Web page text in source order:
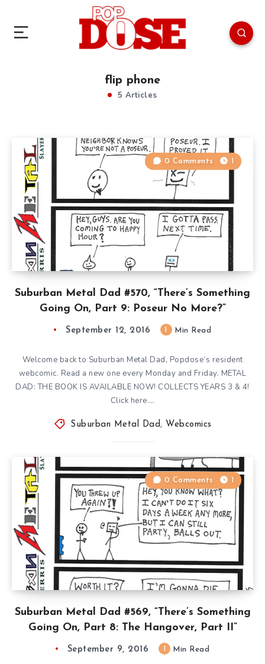
flip phone
5 Articles
Suburban Metal Dad #570, “There’s Something
Going On, Part 9: Poseur No More?”
0 Comments 1
September 12, 2016 Min Read
Welcome back to Suburban Metal Dad, Popdose’s resident
webcomic. Read a new one every Monday and Friday. METAL
DAD: THE BOOK IS AVAILABLE NOW! COLLECTS YEARS 3 & 4!
Click here….
Suburban Metal Dad , Webcomics
Suburban Metal Dad #569, “There’s Something
Going On, Part 8: The Hangover, Part II”
0 Comments 1
September 9, 2016 Min Read